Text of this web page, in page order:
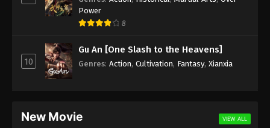
Against the Sky Supreme Episode 40
Subtitle
Subtitle - November 12, 2021
Subtitle
Power
8
10
Gu An [One Slash to the Heavens]
Genres: Action, Cultivation, Fantasy, Xianxia
New Movie VIEW ALL